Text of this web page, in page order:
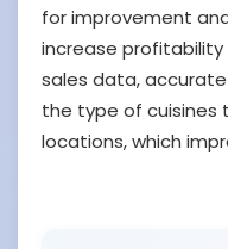
for improvement
increase profitability
sales data,
the type of cuisines
locations, which